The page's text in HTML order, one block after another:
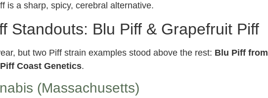
is a sharp, spicy, cerebral alternative.
Standouts: Blu Piff & Grapefruit Piff
but two Piff strain examples stood above the rest: Blu Piff from
Coast Genetics.
(Massachusetts)